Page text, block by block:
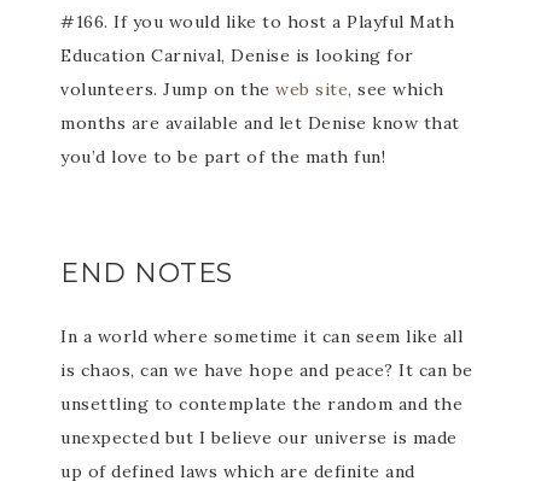
#166. If you would like to host a Playful Math
Education Carnival, Denise is looking for
volunteers. Jump on the web site, see which
months are available and let Denise know that
you’d love to be part of the math fun!
END NOTES
In a world where sometime it can seem like all
is chaos, can we have hope and peace? It can be
unsettling to contemplate the random and the
unexpected but I believe our universe is made
up of defined laws which are definite and